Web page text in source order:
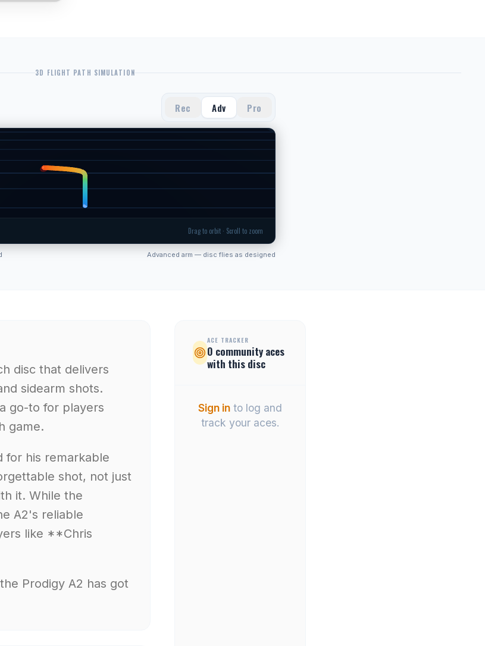
3D FLIGHT PATH SIMULATION
Rec Adv Pro
Drag to orbit · Scroll to zoom
Advanced arm — disc flies as designed
disc that delivers
sidearm shots.
go-to for players
game.
for his remarkable
shot, not just
it. While the
A2's reliable
like **Chris
Prodigy A2 has got
ACE TRACKER
0 communityaces
with this disc
Sign in to log and
track your aces.